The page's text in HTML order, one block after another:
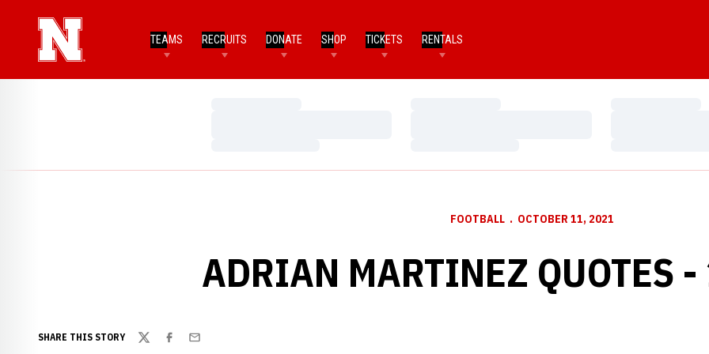
TEAMS RECRUITS DONATE SHOP TICKETS RENTALS
FOOTBALL OCTOBER 11, 2021
ADRIAN MARTINEZ QUOTES
SHARE THIS STORY
TwitterFacebook
Email